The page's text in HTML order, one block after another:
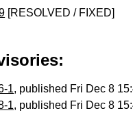
[RESOLVED / FIXED]
1, published Fri Dec 8
1, published Fri Dec 8